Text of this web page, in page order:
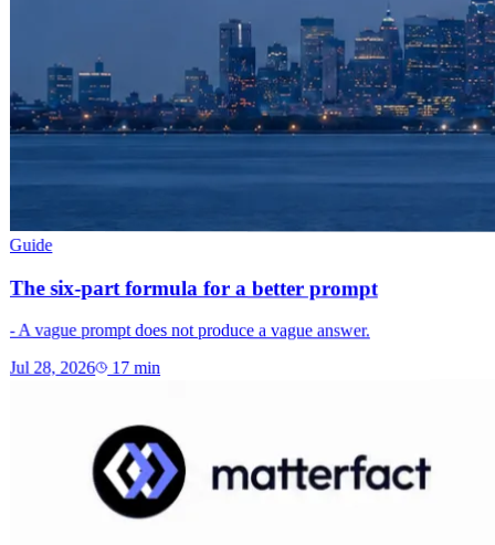
Guide
The six-part formula for a better prompt
- A vague prompt does not produce a vague answer.
Jul 28, 2026 17min